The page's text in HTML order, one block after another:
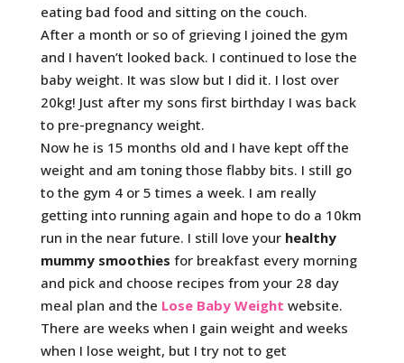
eating bad food and sitting on the couch.
After a month or so of grieving I joined the gym
and I haven’t looked back. I continued to lose the
baby weight. It was slow but I did it. I lost over
20kg! Just after my sons first birthday I was back
to pre-pregnancy weight.
Now he is 15 months old and I have kept off the
weight and am toning those flabby bits. I still go
to the gym 4 or 5 times a week. I am really
getting into running again and hope to do a 10km
run in the near future. I still love your healthy
mummy smoothies for breakfast every morning
and pick and choose recipes from your 28 day
meal plan and the Lose Baby Weight website.
There are weeks when I gain weight and weeks
when I lose weight, but I try not to get